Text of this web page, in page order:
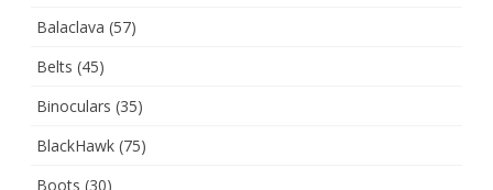
Balaclava (57)
Belts (45)
Binoculars (35)
BlackHawk (75)
Boots (30)